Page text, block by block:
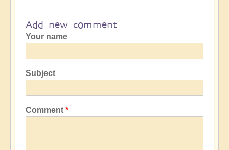
Add new comment
Your name
Subject
Comment